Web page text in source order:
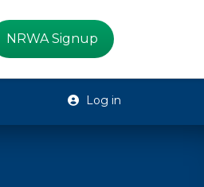
NRWA Signup
Log in